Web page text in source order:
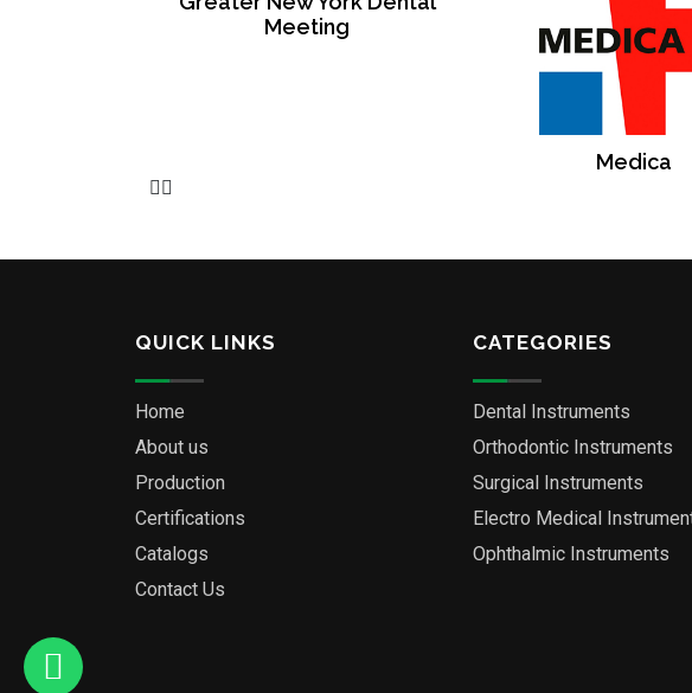
Arab Health
QUICK LINKS
Home
About us
Production
Certifications
Catalogs
Contact Us
CATEGORIES
Dental Instruments
Orthodontic Instruments
Surgical Instruments
Electro Medical
Ophthalmic Instruments